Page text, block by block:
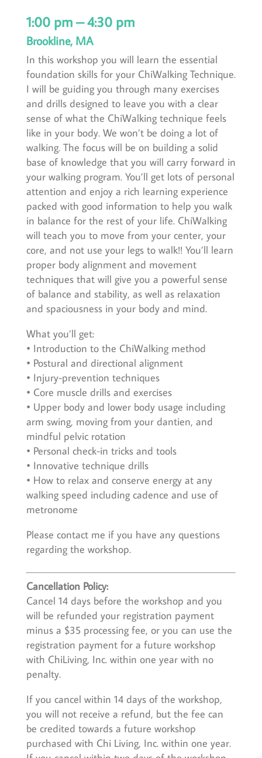
1:00 pm – 4:30 pm
Brookline, MA
In this workshop you will learn the essential
foundation skills for your ChiWalking Technique.
I will be guiding you through many exercises
and drills designed to leave you with a clear
sense of what the ChiWalking technique feels
like in your body. We won’t be doing a lot of
walking. The focus will be on building a solid
base of knowledge that you will carry forward in
your walking program. You’ll get lots of personal
attention and enjoy a rich learning experience
packed with good information to help you walk
in balance for the rest of your life. ChiWalking
will teach you to move from your center, your
core, and not use your legs to walk!! You’ll learn
proper body alignment and movement
techniques that will give you a powerful sense
of balance and stability, as well as relaxation
and spaciousness in your body and mind.
What you’ll get:
• Introduction to the ChiWalking method
• Postural and directional alignment
• Injury-prevention techniques
• Core muscle drills and exercises
• Upper body and lower body usage including
arm swing, moving from your dantien, and
mindful pelvic rotation
• Personal check-in tricks and tools
• Innovative technique drills
• How to relax and conserve energy at any
walking speed including cadence and use of
metronome
Please contact me if you have any questions
regarding the workshop.
Cancellation Policy:
Cancel 14 days before the workshop and you
will be refunded your registration payment
minus a $35 processing fee, or you can use the
registration payment for a future workshop
with ChiLiving, Inc. within one year with no
penalty.
If you cancel within 14 days of the workshop,
you will not receive a refund, but the fee can
be credited towards a future workshop
purchased with Chi Living, Inc. within one year.